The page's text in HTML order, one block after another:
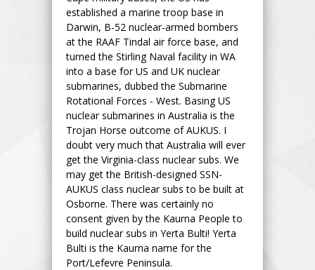
established a marine troop base in
Darwin, B-52 nuclear-armed bombers
at the RAAF Tindal air force base, and
turned the Stirling Naval facility in WA
into a base for US and UK nuclear
submarines, dubbed the Submarine
Rotational Forces - West. Basing US
nuclear submarines in Australia is the
Trojan Horse outcome of AUKUS. I
doubt very much that Australia will ever
get the Virginia-class nuclear subs. We
may get the British-designed SSN-
AUKUS class nuclear subs to be built at
Osborne. There was certainly no
consent given by the Kaurna People to
build nuclear subs in Yerta Bulti! Yerta
Bulti is the Kaurna name for the
Port/Lefevre Peninsula.